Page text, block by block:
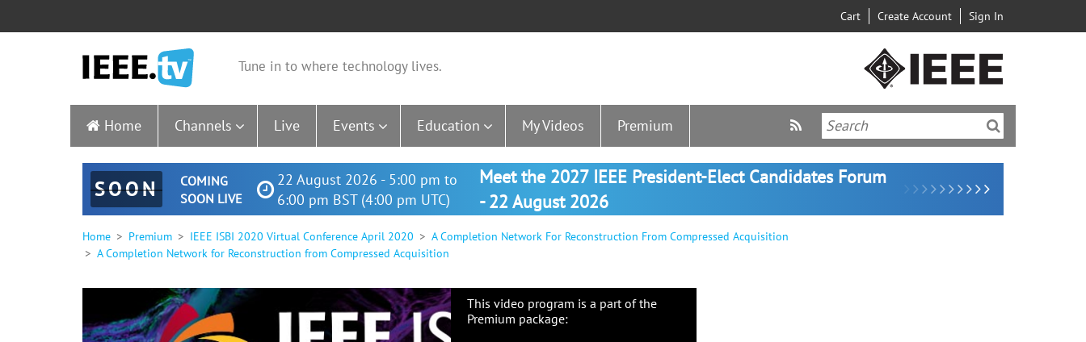
Cart Create Account Sign In
Tune in to where technology lives.
Home Channels Live Events Education My Videos Premium
SOON
COMING
SOON LIVE
22 August 2026 - 5:00 pm to
6:00 pm BST (4:00 pm UTC)
Meet the 2027 IEEE President-Elect Candidates Forum
- 22 August 2026
Home Premium IEEE ISBI 2020 Virtual Conference April 2020
A Completion Network For Reconstruction From Compressed Acquisition
A Completion Network for Reconstruction from Compressed Acquisition
This video program is a part of the
Premium package: